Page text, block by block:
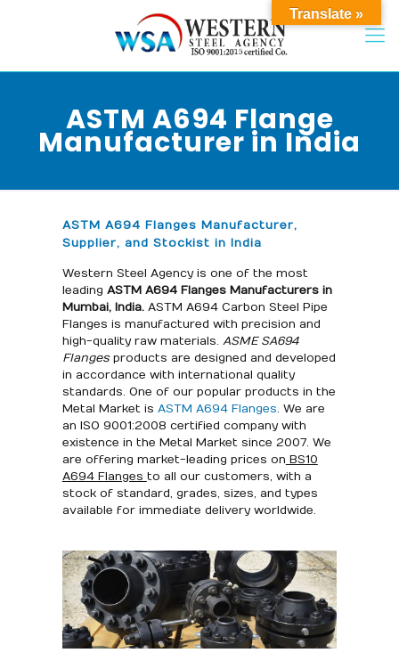
ASTM A694 Flange
Manufacturer in India
ASTM A694 Flanges Manufacturer,
Supplier, and Stockist in India
Western Steel Agency is one of the most
leading ASTM A694 Flanges Manufacturers in
Mumbai, India.ASTM A694 Carbon Steel Pipe
Flanges is manufactured with precision and
high-quality raw materials. ASME SA694
Flangesproducts are designed and developed
in accordance with international quality
standards. One of our popular products in the
Metal Market is ASTM A694 Flanges. We are
an ISO 9001:2008 certified company with
existence in the Metal Market since 2007. We
are offering market-leading prices on BS10
A694 Flanges to all our customers, with a
stock of standard, grades, sizes, and types
available for immediate delivery worldwide.
Translate »